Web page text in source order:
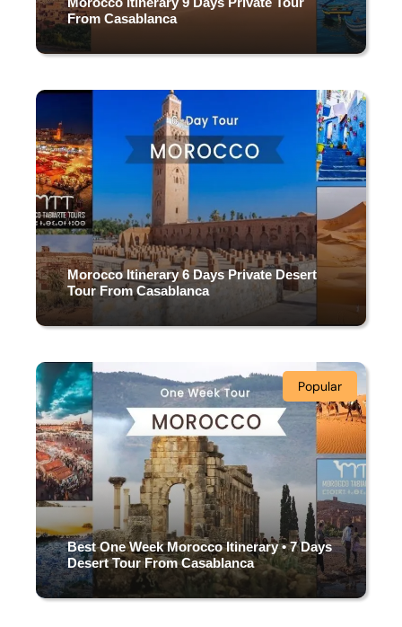
From Casablanca
9 DAYS & 8 NIGHTS
(1 Review)
Morocco Itinerary 6 Days Private Desert
Tour From Casablanca
6 DAYS & 5 NIGHTS
(3 Reviews)
Popular
Best One Week Morocco Itinerary • 7 Days
Desert Tour From Casablanca